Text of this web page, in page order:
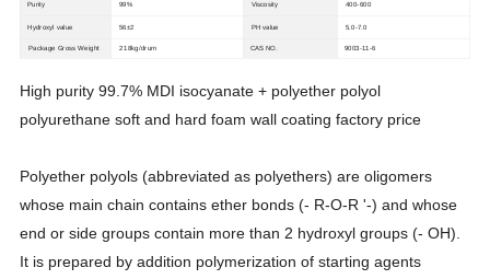
Purity 99% Viscosity 400-600
Hydroxyl value 56±2 PH value 5.0-7.0
Package Gross Weight 218kg/drum CAS NO. 9003-11-6
High purity 99.7% MDI isocyanate + polyether polyol
polyurethane soft and hard foam wall coating factory price
Polyether polyols (abbreviated as polyethers) are oligomers
whose main chain contains ether bonds (- R-O-R '-) and whose
end or side groups contain more than 2 hydroxyl groups (- OH).
It is prepared by addition polymerization of starting agents